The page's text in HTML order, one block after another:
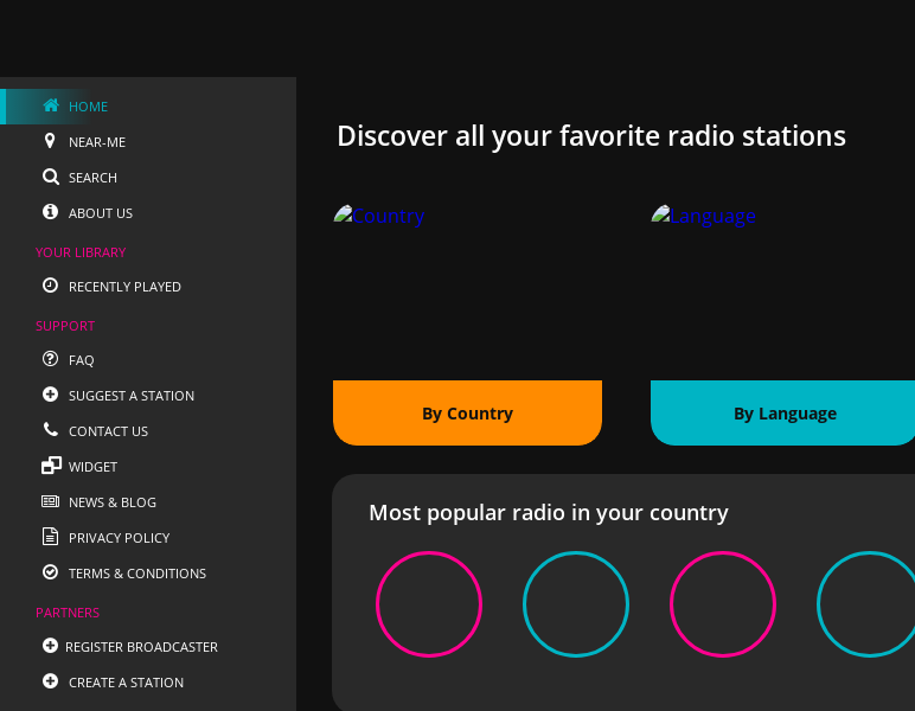
HOME
NEAR-ME
SEARCH
ABOUT US
YOUR LIBRARY
RECENTLY PLAYED
SUPPORT
FAQ
SUGGEST A STATION
CONTACT US
WIDGET
NEWS & BLOG
PRIVACY POLICY
TERMS & CONDITIONS
PARTNERS
REGISTER BROADCASTER
CREATE A STATION
Discover all your favorite radio stations
By Country By Language
Most popular radio in your country